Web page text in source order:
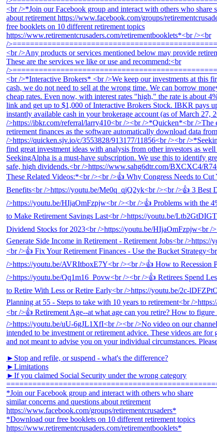
►Stop and refile, or suspend - what's the difference?
►Limitations
►If you claimed Social Security under the wrong category
*Join our Facebook group and interact with others who share
similar concerns and questions about retirement
https://www.facebook.com/groups/retirementcrusaders*
*Download our free booklets on 10 different retirement topics
https://www.retirementcrusaders.com/retirementbooklets*